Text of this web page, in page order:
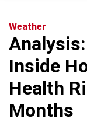
Weather
Inside
Health
Months